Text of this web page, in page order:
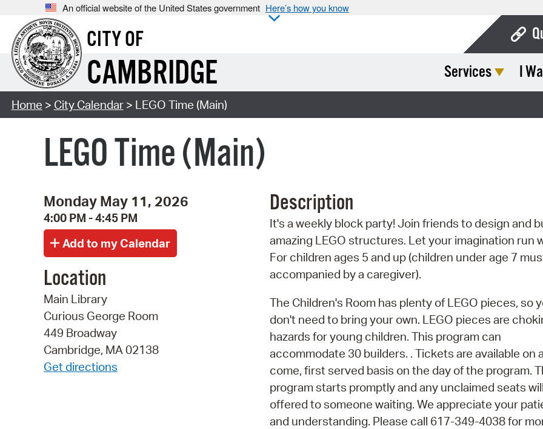
An official website of the United States government Here’s how you know
CITY OF
CAMBRIDGE Services I
Home > City Calendar> LEGO Time (Main)
LEGO Time (Main)
Monday May 11, 2026
4:00 PM - 4:45 PM
Location
Main Library
Curious George Room
449 Broadway
Cambridge, MA 02138
Get directions
Description
It's a weekly block party! Join friends to design and
amazing LEGO structures. Let your imagination run
For children ages 5 and up (children under age 7
accompanied by a caregiver).
The Children's Room has plenty of LEGO pieces, so
don't need to bring your own. LEGO pieces are
hazards for young children. This program can
accommodate 30 builders. . Tickets are available on
come, first served basis on the day of the program.
program starts promptly and any unclaimed seats
offered to someone waiting. We appreciate your
and understanding. Please call 617-349-4038 for